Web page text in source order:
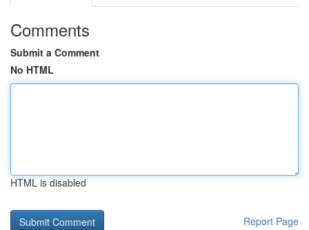
Comments
Submit a Comment
No HTML
HTML is disabled
Report Page